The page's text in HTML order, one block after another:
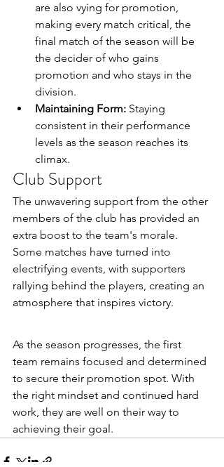
are also vying for promotion,
making every match critical, the
final match of the season will be
the decider of who gains
promotion and who stays in the
division.
Maintaining Form: Staying
consistent in their performance
levels as the season reaches its
climax.
Club Support
The unwavering support from the other
members of the club has provided an
extra boost to the team's morale.
Some matches have turned into
electrifying events, with supporters
rallying behind the players, creating an
atmosphere that inspires victory.
As the season progresses, the first
team remains focused and determined
to secure their promotion spot. With
the right mindset and continued hard
work, they are well on their way to
achieving their goal.